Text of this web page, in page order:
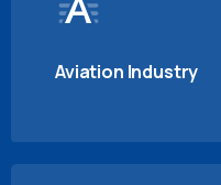
Aviation Industry